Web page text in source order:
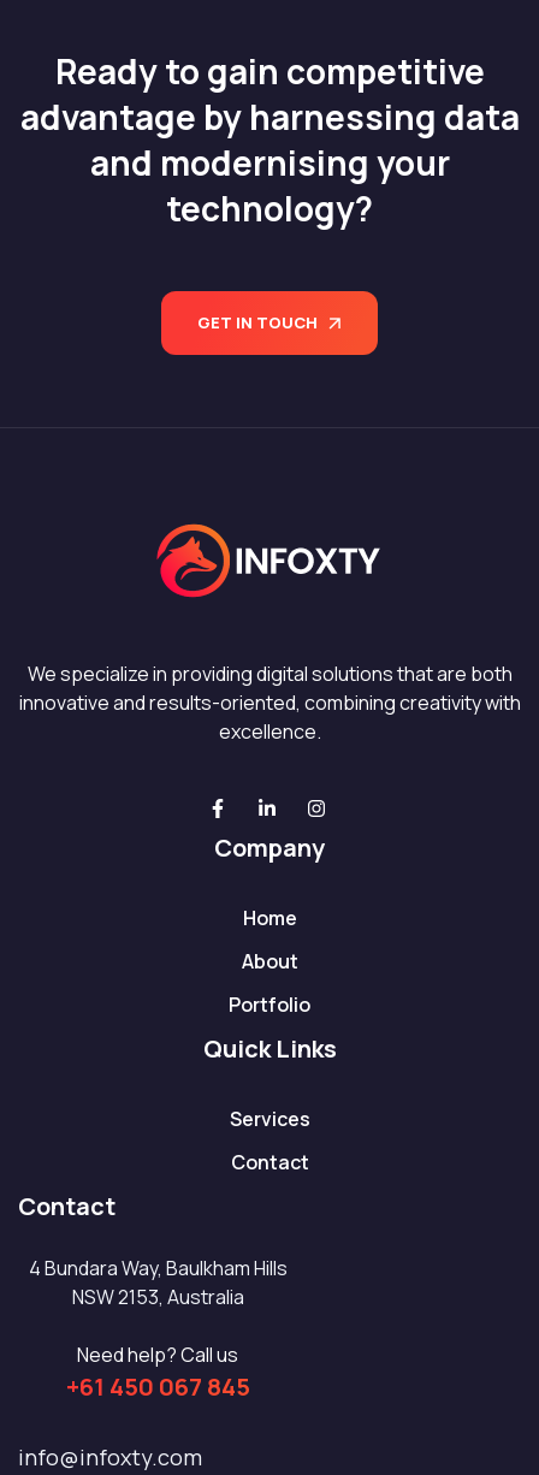
Ready to gain competitive
advantage by harnessing data
and modernising your
technology?
GET IN TOUCH
We specialize in providing digital solutions that are both
innovative and results-oriented, combining creativity with
excellence.
Company
Home
About
Portfolio
Quick Links
Services
Contact
Contact
4 Bundara Way, Baulkham Hills
NSW 2153, Australia
Need help? Call us
+61 450 067 845
info@infoxty.com